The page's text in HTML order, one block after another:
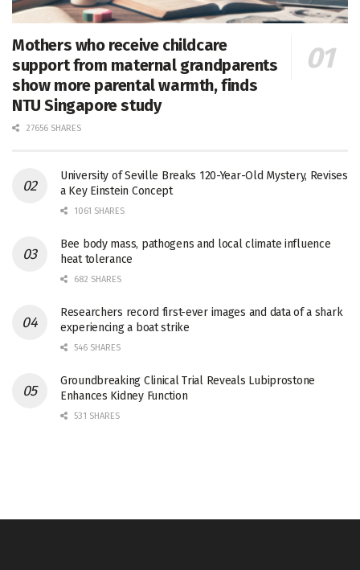
Mothers who receive childcare
support from maternal grandparents
show more parental warmth, finds
NTU Singapore study
27656 SHARES
University of Seville Breaks 120-Year-Old Mystery, Revises
a Key Einstein Concept
1061 SHARES
Bee body mass, pathogens and local climate influence
heat tolerance
682 SHARES
Researchers record first-ever images and data of a shark
experiencing a boat strike
546 SHARES
Groundbreaking Clinical Trial Reveals Lubiprostone
Enhances Kidney Function
531 SHARES